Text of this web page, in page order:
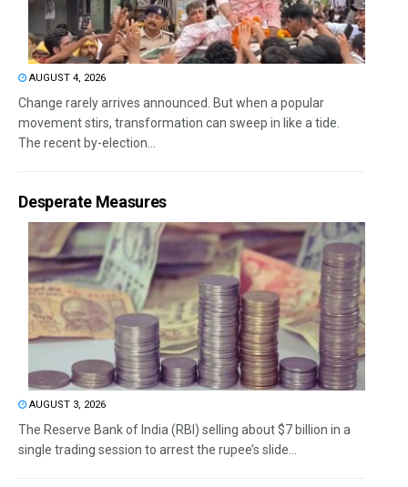
AUGUST 4, 2026
Change rarely arrives announced. But when a popular
movement stirs, transformation can sweep in like a tide.
The recent by-election...
Desperate Measures
AUGUST 3, 2026
The Reserve Bank of India (RBI) selling about $7 billion in a
single trading session to arrest the rupee’s slide...